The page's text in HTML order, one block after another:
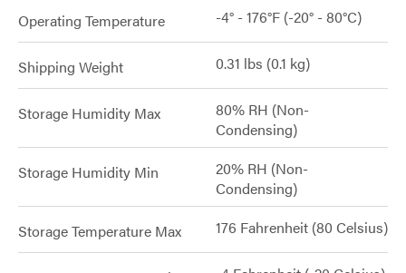
Operating Temperature -4° - 176°F (-20° - 80°C)
Shipping Weight 0.31 lbs (0.1 kg)
Storage Humidity Max
80% RH (Non-
Condensing)
Storage Humidity Min
20% RH (Non-
Condensing)
Storage Temperature Max 176 Fahrenheit (80 Celsius)